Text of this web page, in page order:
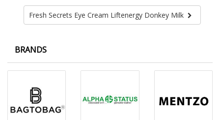
Fresh Secrets Eye Cream Liftenergy Donkey Milk
BRANDS